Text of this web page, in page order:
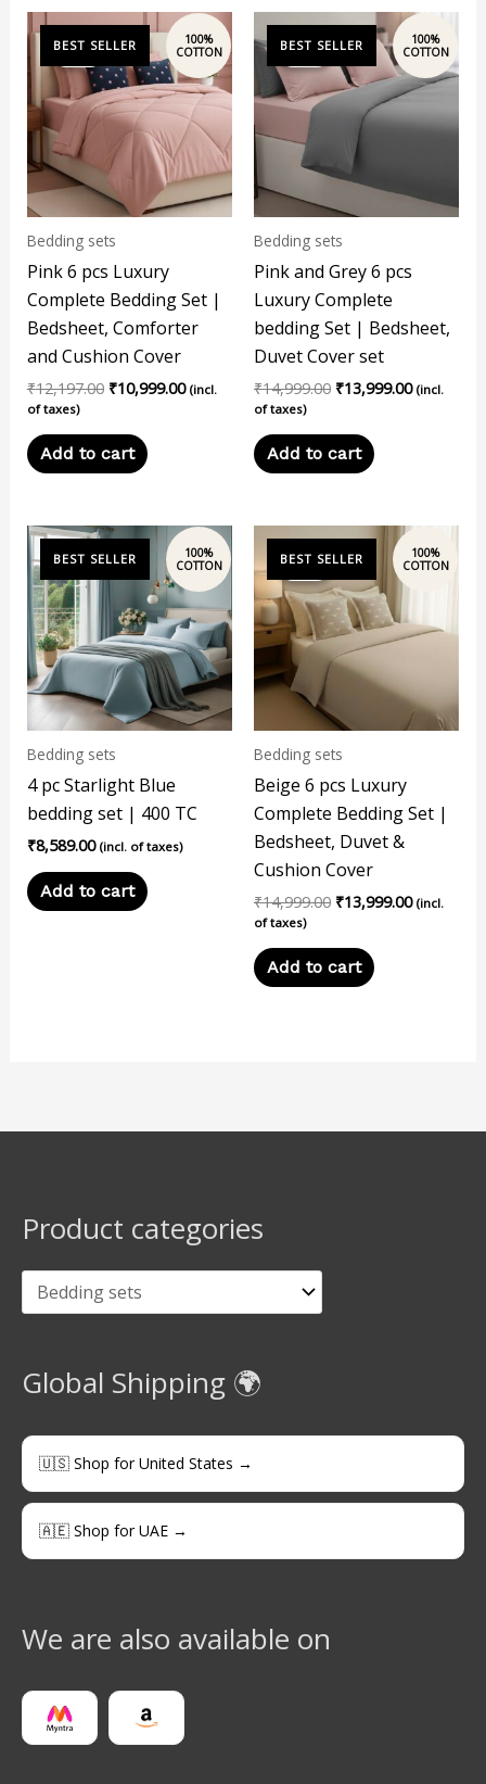
Sale!
Sale!
Bedding sets
Pink 6 pcs Luxury
Complete Bedding Set |
Bedsheet, Comforter
and Cushion Cover
₹12,197.00
price
₹12,197.00.
₹10,999.00
Current
price
is:
₹10,999.00.
(incl.
of taxes)
Add to cart
Sale!
Sale!
Bedding sets
Pink and Grey 6 pcs
Luxury Complete
bedding Set | Bedsheet,
Duvet Cover set
₹14,999.00
price
₹14,999.00.
₹13,999.00
Current
price
is:
(incl.
of taxes)
Add to cart
Bedding sets
4 pc Starlight Blue
bedding set | 400 TC
₹8,589.00 (incl. of taxes)
Add to cart
Sale!
Sale!
Bedding sets
Beige 6 pcs Luxury
Complete Bedding Set |
Bedsheet, Duvet &
Cushion Cover
₹14,999.00
Original
price
₹14,999.00.
₹13,999.00
price
is:
(incl.
of taxes)
Add to cart
Product categories
Global Shipping 🌍
🇺🇸 Shop for United States →
🇦🇪 Shop for UAE →
We are also available on